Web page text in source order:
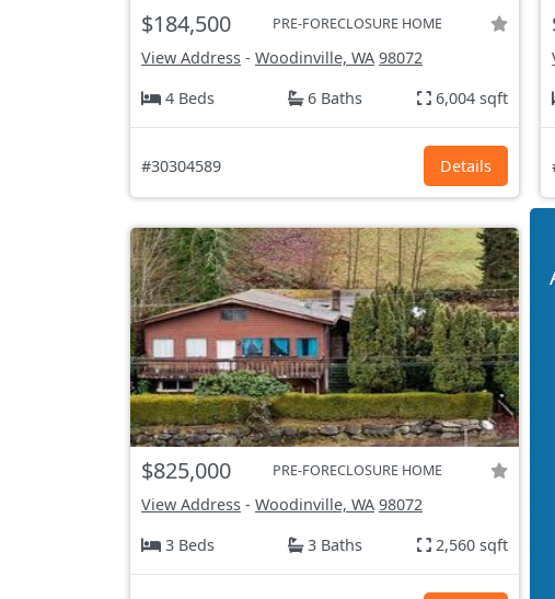
$184,500 PRE-FORECLOSURE HOME
View Address - Woodinville, WA 98072
4 Beds
6 Baths 6,004 sqft
#30304589 Details
$825,000 PRE-FORECLOSURE HOME
View Address - Woodinville, WA 98072
3 Beds
3 Baths 2,560 sqft